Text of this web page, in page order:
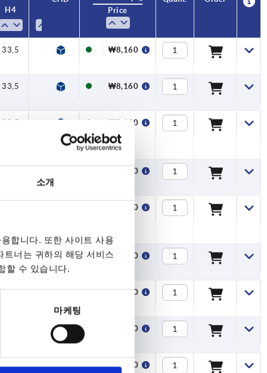
소개
합니다. 또한 사이트 사용
너는 귀하의 해당 서비스
할 수 있습니다.
마케팅
H4 B
Price
33,5 47 7,5
₩8,160
33,5 47 7,5
₩8,160
33,5 47 7,5
₩8,160
33,5 47 7,5
₩8,160
33,5 47 7,5
₩8,160
33,5 47 7,5
₩8,160
33,5 47 7,5
₩8,160
33,5 47 7,5
₩8,160
33,5 47 7,5
₩8,160
33,5 47 7,5
₩8,160
33,5 47 7,5
₩8,160
33,5 47 7,5
₩8,160
33,5 47 7,5
₩8,160
33,5 47 7,5
₩8,160
33,5 47 7,5
₩8,160
33,5 47 7,5
₩8,160
33,5 47 7,5
₩8,160
33,5 47 7,5
₩8,160
33,5 47 7,5
₩8,160
33,5 47 7,5
₩8,160
33,5 47 7,5
₩8,160
45,5 75 9,5
₩9,680
45,5 75 9,5
₩9,680
45,5 75 9,5
₩9,680
45,5 75 9,5
₩9,680
45,5 75 9,5
₩9,680
45,5 75 9,5
₩9,680
45,5 75 9,5
₩9,680
45,5 75 9,5
₩9,680
45,5 75 9,5
₩9,680
45,5 75 9,5
₩9,680
45,5 75 9,5
₩9,680
45,5 75 9,5
₩9,680
45,5 75 9,5
₩9,680
45,5 75 9,5
₩9,680
58 91,5 11
₩11,990
58 91,5 11
₩11,990
58 91,5 11
₩11,990
58 91,5 11
₩11,990
58 91,5 11
₩11,990
58 91,5 11
₩11,990
58 91,5 11
₩11,990
58 91,5 11
₩11,990
58 91,5 11
₩11,990
58 91,5 11
₩11,990
58 91,5 11
₩11,990
58 91,5 11
₩11,990
58 91,5 11
₩11,990
58 91,5 11
₩11,990
66 109 13
₩15,210
H4 B
Price
33,5 47 7,5
₩8,160
33,5 47 7,5
₩8,160
33,5 47 7,5
₩8,160
₩8,160
₩8,160
33,5 40 47 ₩8,160
33,5 40 47 7,5
₩8,160
40 47 ₩8,160
33,5 40 47 7,5
₩8,160